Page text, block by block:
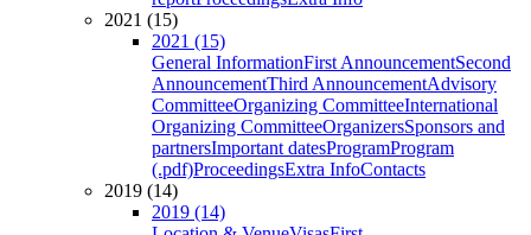
2021 (15)
2021 (15)
General InformationFirst AnnouncementSecond
AnnouncementThird AnnouncementAdvisory
CommitteeOrganizing CommitteeInternational
Organizing CommitteeOrganizersSponsors and
partnersImportant datesProgramProgram
(.pdf)ProceedingsExtra InfoContacts
2019 (14)
2019 (14)